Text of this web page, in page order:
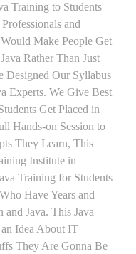
Training to Students
and
Make People Get
Rather Than Just
Designed Our Syllabus
Experts. We Give Best
Get Placed in
Hands-on Session to
They Learn, This
Institute in
Training for Students
Have Years and
and Java. This Java
Idea About IT
They Are Gonna Be